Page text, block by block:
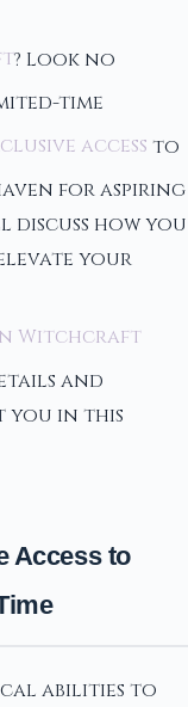
? Look no
time
access to
for aspiring
discuss how you
your
Witchcraft
and
you in this
Access to
abilities to